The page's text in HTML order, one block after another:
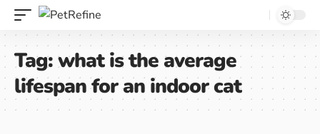
Tag:what is the average
lifespan for an indoor cat